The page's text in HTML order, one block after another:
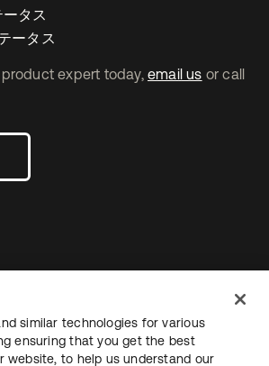
expert today, email us or call
く
タス
ータス
similar technologies for various
ensuring that you get the best
website, to help us understand our